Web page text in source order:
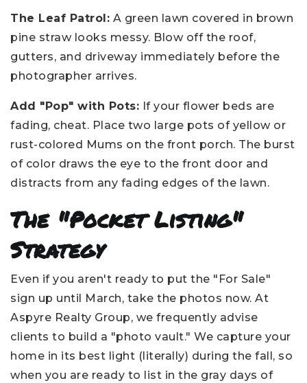
The Leaf Patrol: A green lawn covered in brown
pine straw looks messy. Blow off the roof,
gutters, and driveway immediately before the
photographer arrives.
Add "Pop" with Pots: If your flower beds are
fading, cheat. Place two large pots of yellow or
rust-colored Mums on the front porch. The burst
of color draws the eye to the front door and
distracts from any fading edges of the lawn.
The "Pocket Listing"
Strategy
Even if you aren't ready to put the "For Sale"
sign up until March, take the photos now. At
Aspyre Realty Group, we frequently advise
clients to build a "photo vault." We capture your
home in its best light (literally) during the fall, so
when you are ready to list in the gray days of